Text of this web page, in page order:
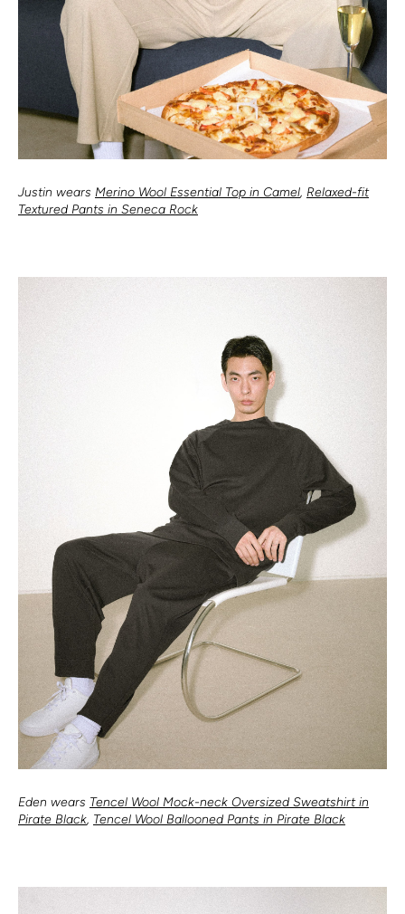
Justin wears Merino Wool Essential Top in Camel, Relaxed-fit
Textured Pants in Seneca Rock
Eden wears Tencel Wool Mock-neck Oversized Sweatshirt in
Pirate Black, Tencel Wool Ballooned Pants in Pirate Black